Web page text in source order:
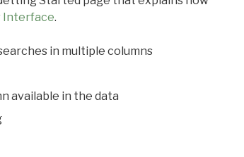
Interface.
in multiple columns
available in the data